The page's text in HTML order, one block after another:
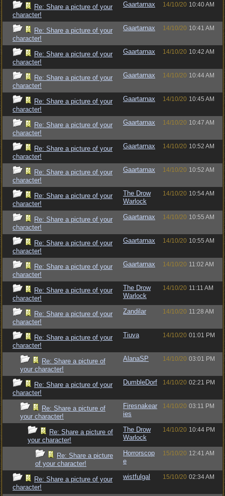
Re: Share a picture of your
character!
Gaartarnax 14/10/20 10:40 AM
Re: Share a picture of your
character!
Gaartarnax 14/10/20 10:41 AM
Re: Share a picture of your
character!
Gaartarnax 14/10/20 10:42 AM
Re: Share a picture of your
character!
Gaartarnax 14/10/20 10:44 AM
Re: Share a picture of your
character!
Gaartarnax 14/10/20 10:45 AM
Re: Share a picture of your
character!
Gaartarnax 14/10/20 10:47 AM
Re: Share a picture of your
character!
Gaartarnax 14/10/20 10:52 AM
Re: Share a picture of your
character!
Gaartarnax 14/10/20 10:52 AM
Re: Share a picture of your
character!
The Drow
Warlock
14/10/20 10:54 AM
Re: Share a picture of your
character!
Gaartarnax 14/10/20 10:55 AM
Re: Share a picture of your
character!
Gaartarnax 14/10/20 10:55 AM
Re: Share a picture of your
character!
Gaartarnax 14/10/20 11:02 AM
Re: Share a picture of your
character!
The Drow
Warlock
14/10/20 11:11 AM
Re: Share a picture of your
character!
Zandilar 14/10/20 11:28 AM
Re: Share a picture of your
character!
Tiuva 14/10/20 01:01 PM
Re: Share a picture of
your character!
AlanaSP 14/10/20 03:01 PM
Re: Share a picture of your
character!
DumbleDorf 14/10/20 02:21 PM
Re: Share a picture of
your character!
Firesnakear
ies
14/10/20 03:11 PM
Re: Share a picture of
your character!
The Drow
Warlock
14/10/20 10:44 PM
Re: Share a picture
of your character!
Horrorscop
e
15/10/20 12:41 AM
Re: Share a picture of your
character!
wistfulgal 15/10/20 02:34 AM